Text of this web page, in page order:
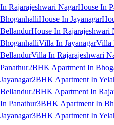
In Rajarajeshwari NagarHouse In
BhoganhalliHouse In Jayanagar
BellandurHouse In Rajarajeshwari
BhoganhalliVilla In JayanagarVilla
BellandurVilla In Rajarajeshwari
Panathur2BHK Apartment In
Jayanagar2BHK Apartment In
Bellandur2BHK Apartment In
In Panathur3BHK Apartment In
Jayanagar3BHK Apartment In